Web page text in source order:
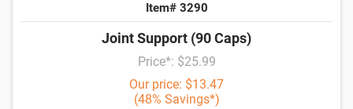
Item# 3290
Joint Support (90 Caps)
Price*: $25.99
Our price: $13.47
(48% Savings*)